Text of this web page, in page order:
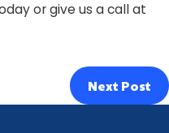
or give us a call at
Next Post